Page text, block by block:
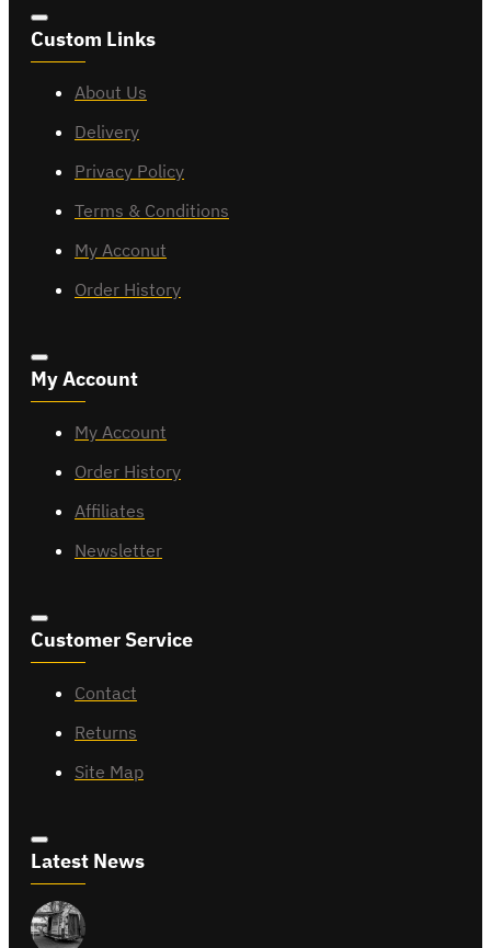
Custom Links
About Us
Delivery
Privacy Policy
Terms & Conditions
My Acconut
Order History
My Account
My Account
Order History
Affiliates
Newsletter
Customer Service
Contact
Returns
Site Map
Latest News